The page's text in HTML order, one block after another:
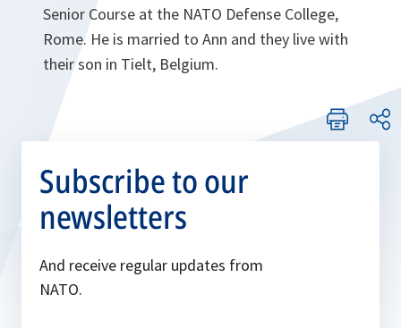
Senior Course at the NATO Defense College,
Rome. He is married to Ann and they live with
their son in Tielt, Belgium.
Subscribe to our
newsletters
And receive regular updates from
NATO.